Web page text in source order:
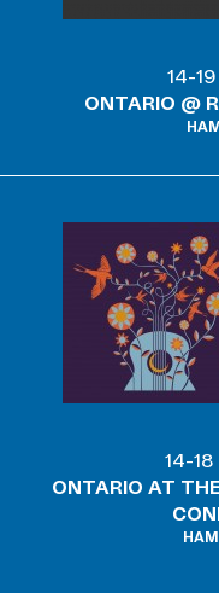
14-
ONTARIO @
14-
ONTARIO AT